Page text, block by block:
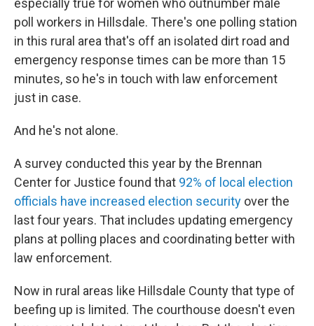
especially true for women who outnumber male
poll workers in Hillsdale. There's one polling station
in this rural area that's off an isolated dirt road and
emergency response times can be more than 15
minutes, so he's in touch with law enforcement
just in case.
And he's not alone.
A survey conducted this year by the Brennan
Center for Justice found that 92% of local election
officials have increased election security over the
last four years. That includes updating emergency
plans at polling places and coordinating better with
law enforcement.
Now in rural areas like Hillsdale County that type of
beefing up is limited. The courthouse doesn't even